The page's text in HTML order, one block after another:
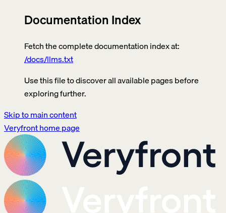
Documentation Index
Fetch the complete documentation index at:
/docs/llms.txt
Use this file to discover all available pages before
exploring further.
Skip to main content
Veryfronthome page